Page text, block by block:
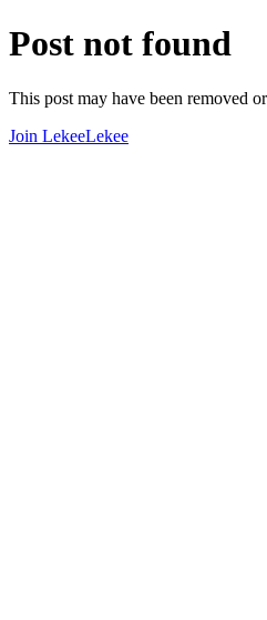
Post not found
This post may have been removed
Join LekeeLekee